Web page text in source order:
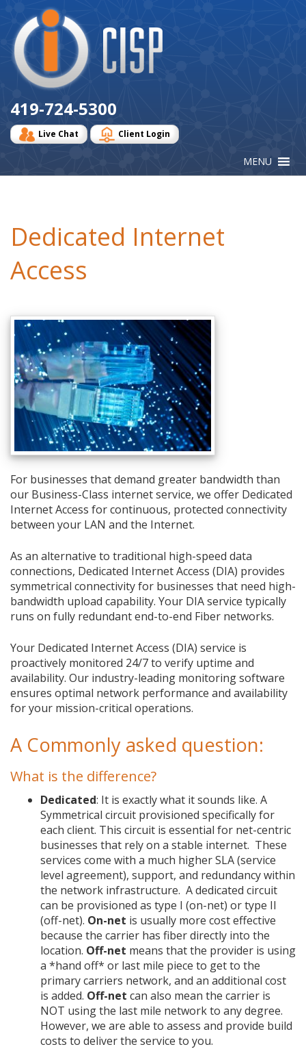
Logo
419-724-5300
Live Chat Client Login
Dedicated Internet
Access
For businesses that demand greater bandwidth than
our Business-Class internet service, we offer Dedicated
Internet Access for continuous, protected connectivity
between your LAN and the Internet.
As an alternative to traditional high-speed data
connections, Dedicated Internet Access (DIA) provides
symmetrical connectivity for businesses that need high-
bandwidth upload capability. Your DIA service typically
runs on fully redundant end-to-end Fiber networks.
Your Dedicated Internet Access (DIA) service is
proactively monitored 24/7 to verify uptime and
availability. Our industry-leading monitoring software
ensures optimal network performance and availability
for your mission-critical operations.
A Commonly asked question:
What is the difference?
Dedicated: It is exactly what it sounds like. A
Symmetrical circuit provisioned specifically for
each client. This circuit is essential for net-centric
businesses that rely on a stable internet. These
services come with a much higher SLA (service
level agreement), support, and redundancy within
the network infrastructure. A dedicated circuit
can be provisioned as type I (on-net) or type II
(off-net). On-net is usually more cost effective
because the carrier has fiber directly into the
location. Off-net means that the provider is using
a *hand off* or last mile piece to get to the
primary carriers network, and an additional cost
is added. Off-net can also mean the carrier is
NOT using the last mile network to any degree.
However, we are able to assess and provide build
costs to deliver the service to you.